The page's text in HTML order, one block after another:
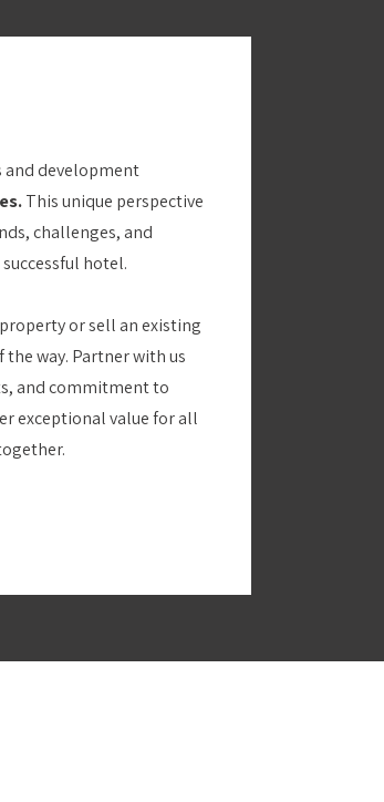
and development
This unique perspective
challenges, and
hotel.
or sell an existing
the way. Partner with us
and commitment to
exceptional value for all